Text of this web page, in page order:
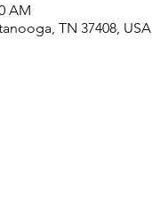
AM
TN 37408, USA